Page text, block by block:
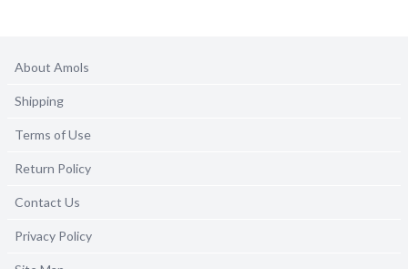
About Amols
Shipping
Terms of Use
Return Policy
Contact Us
Privacy Policy